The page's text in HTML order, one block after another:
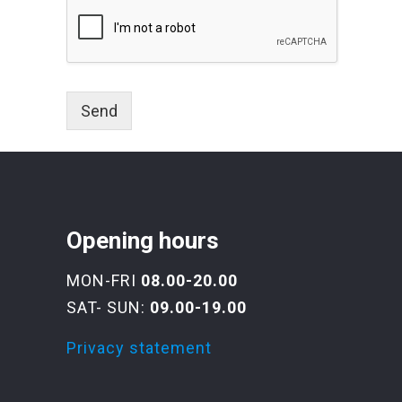
Send
Opening hours
MON-FRI 08.00-20.00
SAT- SUN: 09.00-19.00
Privacy statement